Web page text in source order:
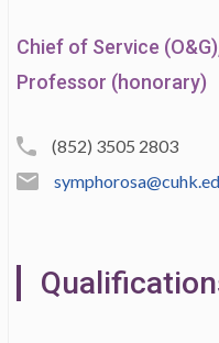
Chief of Service
Professor (honorary)
(852) 3505 2803